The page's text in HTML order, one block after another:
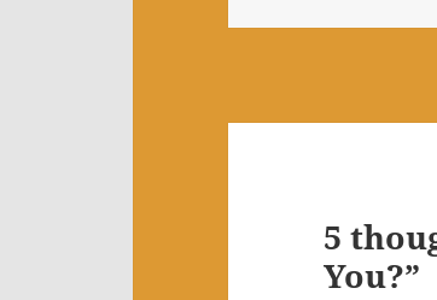
5
You?”